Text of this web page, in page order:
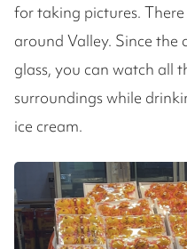
for taking pictures.
around Valley. Since the
glass, you can watch all
surroundings while
ice cream.